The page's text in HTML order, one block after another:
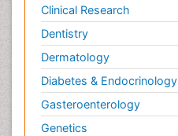
Clinical Research
Dentistry
Dermatology
Diabetes & Endocrinology
Gasteroenterology
Genetics